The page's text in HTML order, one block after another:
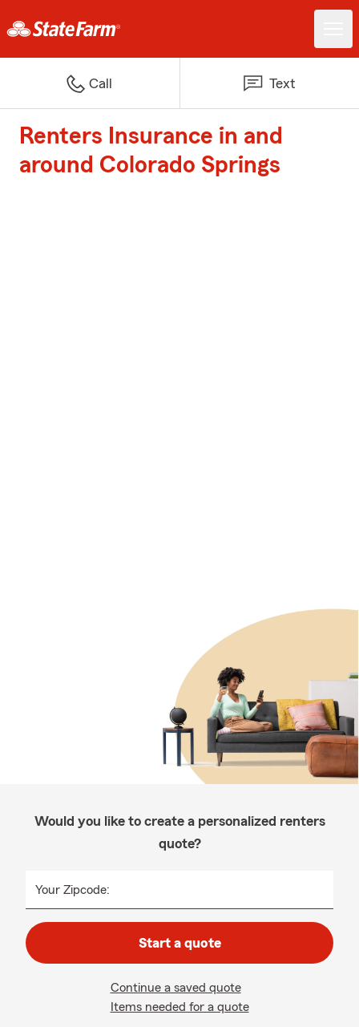
Call Text
Renters Insurance in and
around Colorado Springs
Would you like to create a personalized renters
quote?
Your Zipcode:
Start a quote
Continue a saved quote
Items needed for a quote